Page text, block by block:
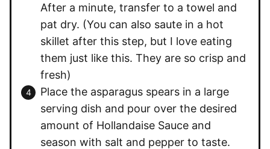
After a minute, transfer to a towel and
pat dry. (You can also saute in a hot
skillet after this step, but I love eating
them just like this. They are so crisp and
fresh)
Place the asparagus spears in a large
serving dish and pour over the desired
amount of Hollandaise Sauce and
season with salt and pepper to taste.